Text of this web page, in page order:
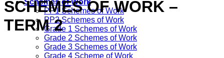
Schemes of Work
PP1 Schemes of Work
PP2 Schemes of Work
Grade 1 Schemes of Work
Grade 2 Schemes of Work
Grade 3 Schemes of Work
Grade 4 Scheme of Work
SCHEMES OF WORK –
TERM 2